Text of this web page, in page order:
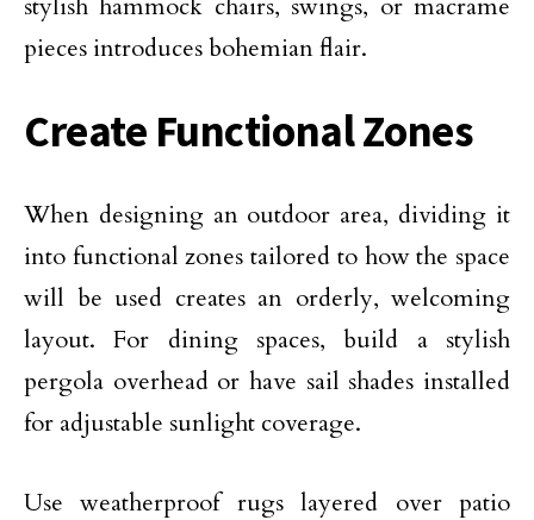
stylish hammock chairs, swings, or macrame
pieces introduces bohemian flair.
Create Functional Zones
When designing an outdoor area, dividing it
into functional zones tailored to how the space
will be used creates an orderly, welcoming
layout. For dining spaces, build a stylish
pergola overhead or have sail shades installed
for adjustable sunlight coverage.
Use weatherproof rugs layered over patio